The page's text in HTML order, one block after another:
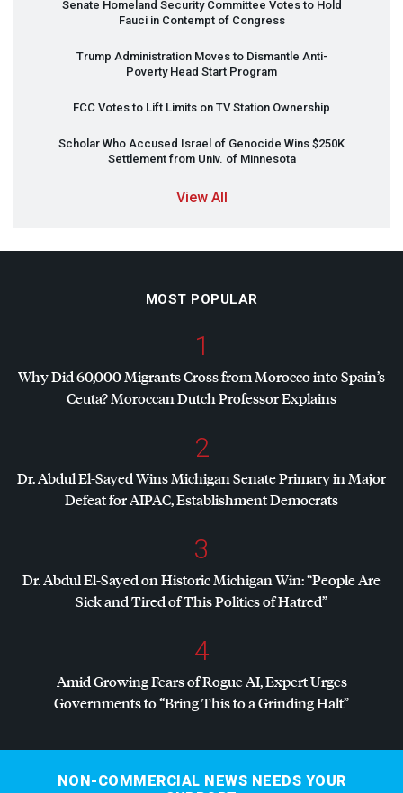
Senate Homeland Security Committee Votes to Hold
Fauci in Contempt of Congress
Trump Administration Moves to Dismantle Anti-
Poverty Head Start Program
FCC Votes to Lift Limits on TV Station Ownership
Scholar Who Accused Israel of Genocide Wins $250K
Settlement from Univ. of Minnesota
View All
MOST POPULAR
1
Why Did 60,000 Migrants Cross from Morocco into Spain’s
Ceuta? Moroccan Dutch Professor Explains
2
Dr. Abdul El-Sayed Wins Michigan Senate Primary in Major
Defeat forAIPAC, Establishment Democrats
3
Dr. Abdul El-Sayed on Historic Michigan Win: “People Are
Sick and Tired of This Politics of Hatred”
4
Amid Growing Fears of Rogue AI, Expert Urges
Governments to “Bring This to a Grinding Halt”
NON-COMMERCIAL NEWS NEEDS YOUR